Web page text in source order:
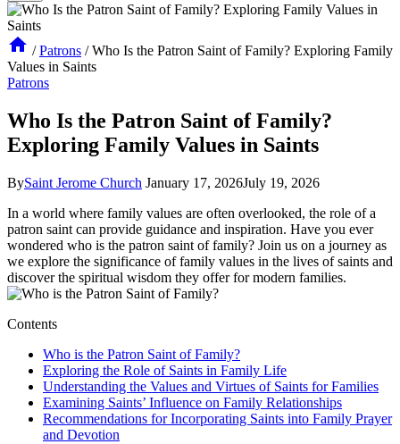
/ Patrons / Who Is the Patron Saint of Family? Exploring Family
Values in Saints
Patrons
Who Is the Patron Saint of Family?
Exploring Family Values in Saints
BySaint Jerome Church January 17, 2026July 19, 2026
In a world where family values are often overlooked, the role of a
patron saint can provide guidance and inspiration. Have you ever
wondered who is the patron saint of family? Join us on a journey as
we explore the significance of family values in the lives of saints and
discover the spiritual wisdom they offer for modern families.
Contents
Who is the Patron Saint of Family?
Exploring the Role of Saints in Family Life
Understanding the Values and Virtues of Saints for Families
Examining Saints’ Influence on Family Relationships
Recommendations for Incorporating Saints into Family Prayer
and Devotion